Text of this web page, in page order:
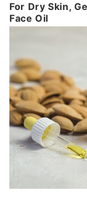
For Dry Skin,
Face Oil